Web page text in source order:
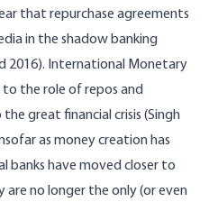
that repurchase agreements
in the shadow banking
2016). International Monetary
to the role of repos and
great financial crisis (Singh
as money creation has
banks have moved closer to
are no longer the only (or even